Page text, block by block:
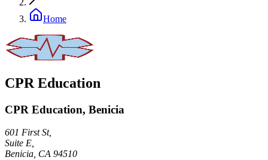
Home
CPR Education
CPR Education, Benicia
601 First St,
Suite E,
Benicia CA 94510